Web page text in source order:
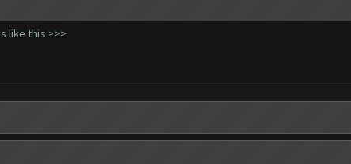
like this >>>